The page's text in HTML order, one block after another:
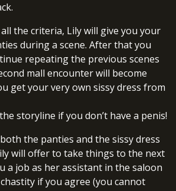
the criteria, Lily will give you your
during a scene. After that you
repeating the previous scenes
mall encounter will become
get your very own sissy dress from
storyline if you don’t have a penis!
the panties and the sissy dress
will offer to take things to the next
a job as her assistant in the saloon
if you agree (you cannot